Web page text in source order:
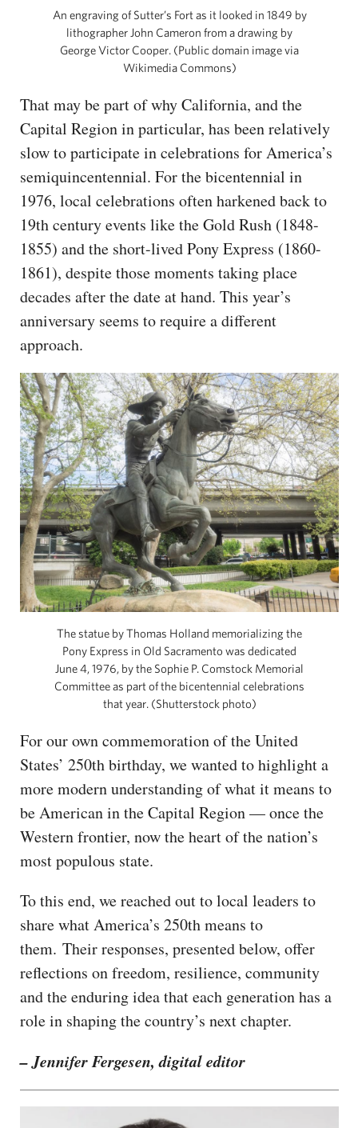
An engraving of Sutter’s Fort as it looked in 1849 by
lithographer John Cameron from a drawing by
George Victor Cooper. (Public domain image via
Wikimedia Commons)
That may be part of why California, and the
Capital Region in particular, has been relatively
slow to participate in celebrations for America’s
semiquincentennial. For the bicentennial in
1976, local celebrations often harkened back to
19th century events like the Gold Rush (1848-
1855) and the short-lived Pony Express (1860-
1861), despite those moments taking place
decades after the date at hand. This year’s
anniversary seems to require a different
approach.
The statue by Thomas Holland memorializing the
Pony Express in Old Sacramento was dedicated
June 4, 1976, by the Sophie P. Comstock Memorial
Committee as part of the bicentennial celebrations
that year. (Shutterstock photo)
For our own commemoration of the United
States’ 250th birthday, we wanted to highlight a
more modern understanding of what it means to
be American in the Capital Region — once the
Western frontier, now the heart of the nation’s
most populous state.
To this end, we reached out to local leaders to
share what America’s 250th means to
them. Their responses, presented below, offer
reflections on freedom, resilience, community
and the enduring idea that each generation has a
role in shaping the country’s next chapter.
– Jennifer Fergesen, digital editor